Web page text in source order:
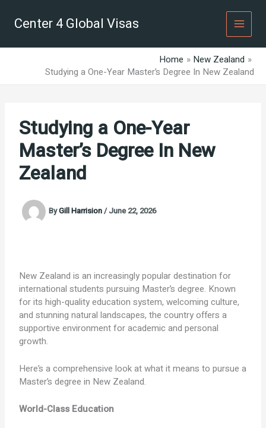
contentCenter 4 Global Visas
Home
New Zealand
Studying a One-Year Master’s Degree In New Zealand
Studying a One-Year
Master’s Degree In New
Zealand
ByGill Harrision/June 22, 2026
New Zealand is an increasingly popular destination for
international students pursuing Master’s degree. Known
for its high-quality education system, welcoming culture,
and stunning natural landscapes, the country offers a
supportive environment for academic and personal
growth.
Here’s a comprehensive look at what it means to pursue a
Master’s degree in New Zealand.
World-Class Education